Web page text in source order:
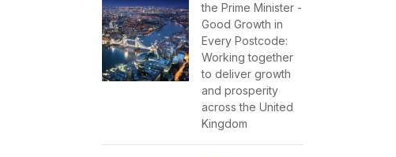
the Prime Minister -
Good Growth in
Every Postcode:
Working together
to deliver growth
and prosperity
across the United
Kingdom